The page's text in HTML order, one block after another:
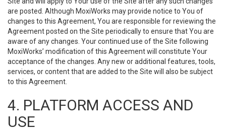
are posted. Although MoxiWorks may provide notice to You of
changes to this Agreement, You are responsible for reviewing the
Agreement posted on the Site periodically to ensure that You are
aware of any changes. Your continued use of the Site following
MoxiWorks’ modification of this Agreement will constitute Your
acceptance of the changes. Any new or additional features, tools,
services, or content that are added to the Site will also be subject
to this Agreement.
4. PLATFORM ACCESS AND
USE